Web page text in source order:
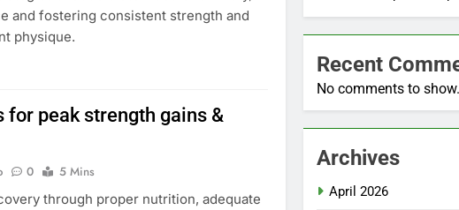
and fostering consistent strength and
physique.
for peak strength gains &
0
5 Mins
through proper nutrition, adequate
Recent
No comments to show.
Archives
April 2026